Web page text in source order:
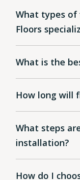
What types of
Floors
What is the
How long will
What steps
installation?
How do I